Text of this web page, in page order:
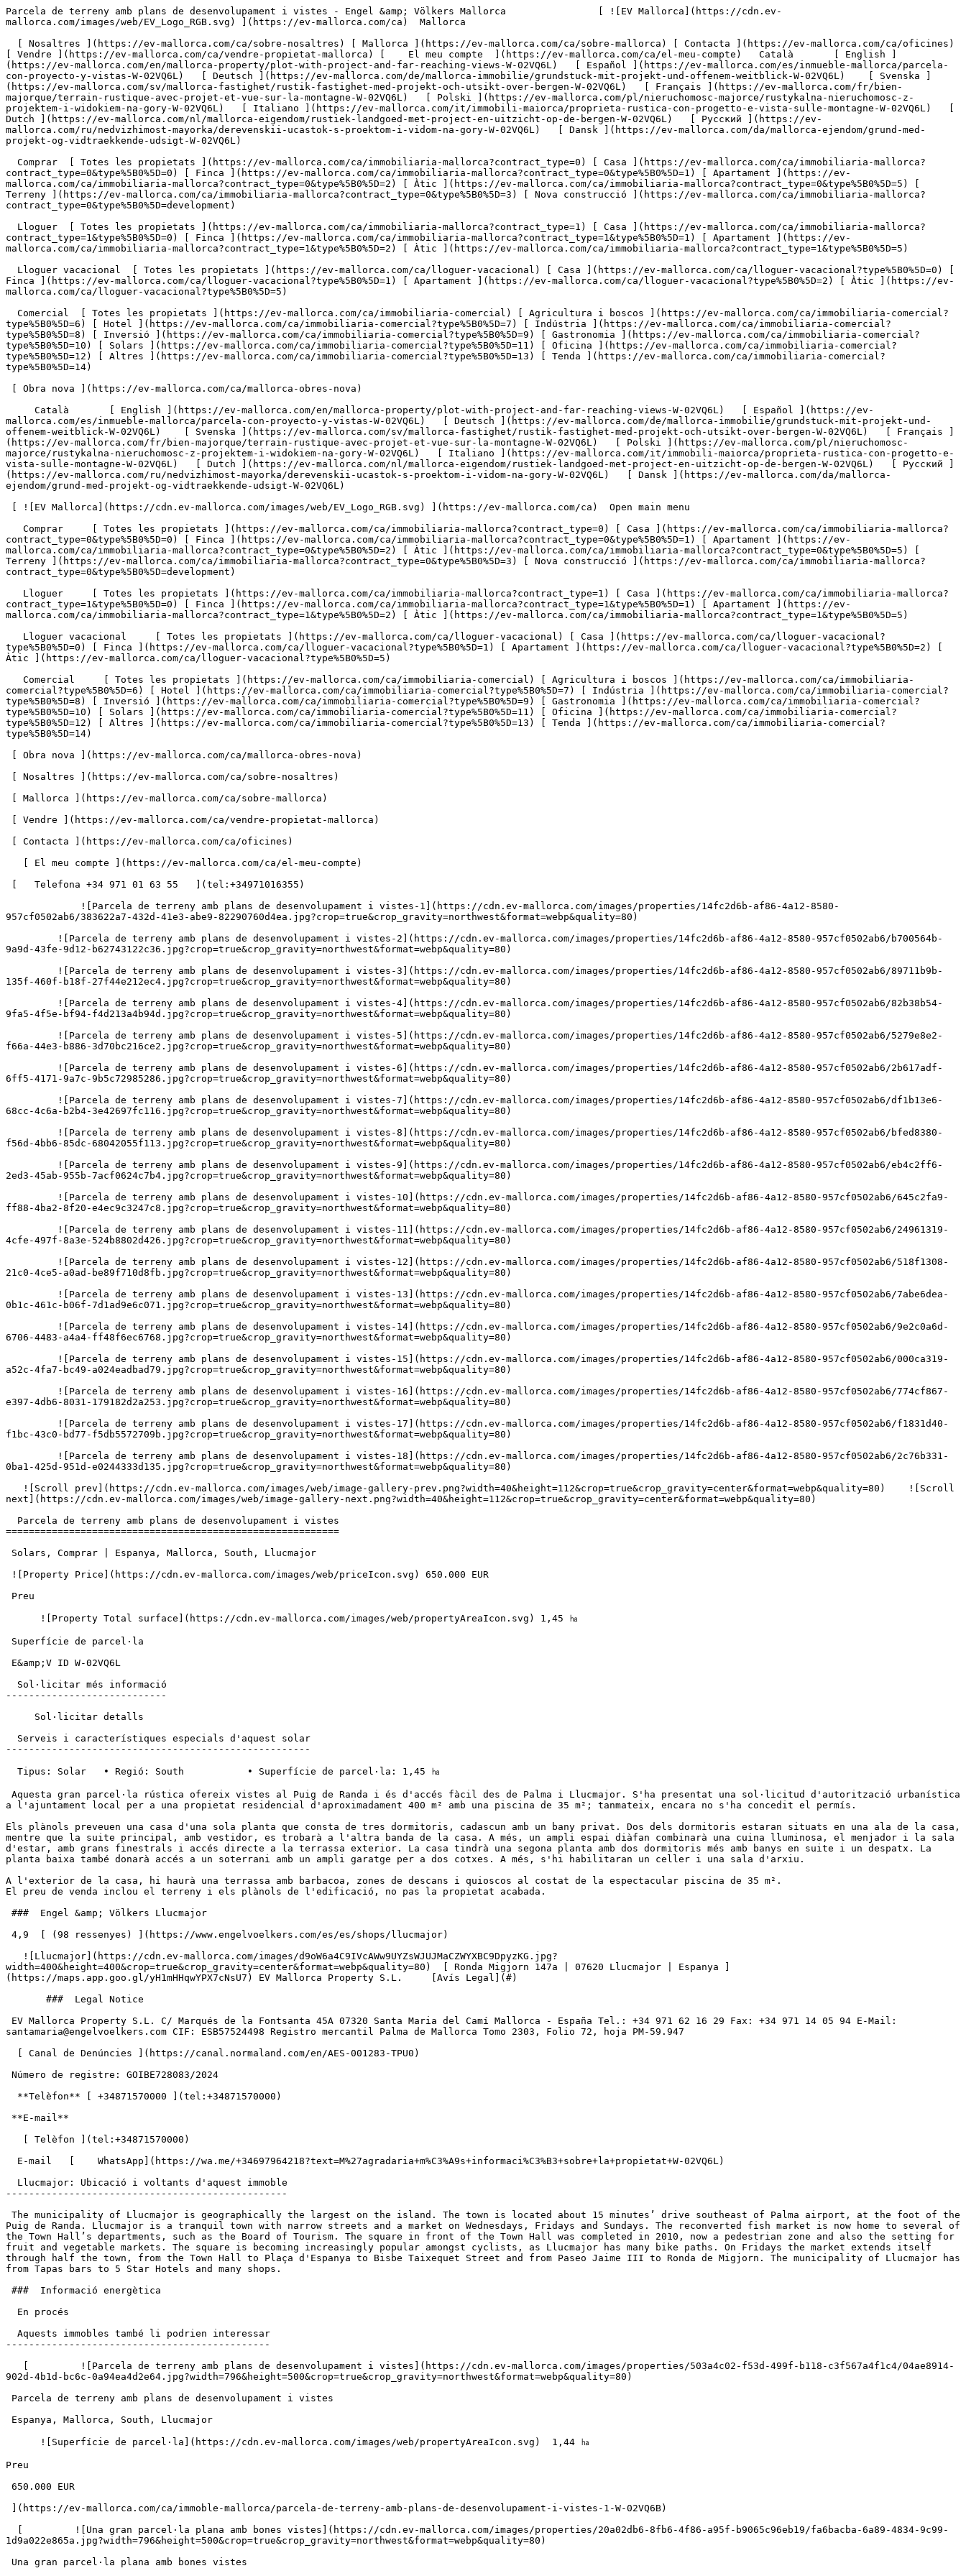
Parcela de terreny amb plans de desenvolupament i vistes - Engel &amp; Völkers Mallorca                [ ![EV Mallorca](https://cdn.ev-mallorca.com/images/web/EV_Logo_RGB.svg) ](https://ev-mallorca.com/ca)  Mallorca  

  [ Nosaltres ](https://ev-mallorca.com/ca/sobre-nosaltres) [ Mallorca ](https://ev-mallorca.com/ca/sobre-mallorca) [ Contacta ](https://ev-mallorca.com/ca/oficines) [ Vendre ](https://ev-mallorca.com/ca/vendre-propietat-mallorca) [    El meu compte  ](https://ev-mallorca.com/ca/el-meu-compte)   Català       [ English ](https://ev-mallorca.com/en/mallorca-property/plot-with-project-and-far-reaching-views-W-02VQ6L)   [ Español ](https://ev-mallorca.com/es/inmueble-mallorca/parcela-con-proyecto-y-vistas-W-02VQ6L)   [ Deutsch ](https://ev-mallorca.com/de/mallorca-immobilie/grundstuck-mit-projekt-und-offenem-weitblick-W-02VQ6L)    [ Svenska ](https://ev-mallorca.com/sv/mallorca-fastighet/rustik-fastighet-med-projekt-och-utsikt-over-bergen-W-02VQ6L)   [ Français ](https://ev-mallorca.com/fr/bien-majorque/terrain-rustique-avec-projet-et-vue-sur-la-montagne-W-02VQ6L)   [ Polski ](https://ev-mallorca.com/pl/nieruchomosc-majorce/rustykalna-nieruchomosc-z-projektem-i-widokiem-na-gory-W-02VQ6L)   [ Italiano ](https://ev-mallorca.com/it/immobili-maiorca/proprieta-rustica-con-progetto-e-vista-sulle-montagne-W-02VQ6L)   [ Dutch ](https://ev-mallorca.com/nl/mallorca-eigendom/rustiek-landgoed-met-project-en-uitzicht-op-de-bergen-W-02VQ6L)   [ Русский ](https://ev-mallorca.com/ru/nedvizhimost-mayorka/derevenskii-ucastok-s-proektom-i-vidom-na-gory-W-02VQ6L)   [ Dansk ](https://ev-mallorca.com/da/mallorca-ejendom/grund-med-projekt-og-vidtraekkende-udsigt-W-02VQ6L)   

  Comprar  [ Totes les propietats ](https://ev-mallorca.com/ca/immobiliaria-mallorca?contract_type=0) [ Casa ](https://ev-mallorca.com/ca/immobiliaria-mallorca?contract_type=0&type%5B0%5D=0) [ Finca ](https://ev-mallorca.com/ca/immobiliaria-mallorca?contract_type=0&type%5B0%5D=1) [ Apartament ](https://ev-mallorca.com/ca/immobiliaria-mallorca?contract_type=0&type%5B0%5D=2) [ Àtic ](https://ev-mallorca.com/ca/immobiliaria-mallorca?contract_type=0&type%5B0%5D=5) [ Terreny ](https://ev-mallorca.com/ca/immobiliaria-mallorca?contract_type=0&type%5B0%5D=3) [ Nova construcció ](https://ev-mallorca.com/ca/immobiliaria-mallorca?contract_type=0&type%5B0%5D=development) 

  Lloguer  [ Totes les propietats ](https://ev-mallorca.com/ca/immobiliaria-mallorca?contract_type=1) [ Casa ](https://ev-mallorca.com/ca/immobiliaria-mallorca?contract_type=1&type%5B0%5D=0) [ Finca ](https://ev-mallorca.com/ca/immobiliaria-mallorca?contract_type=1&type%5B0%5D=1) [ Apartament ](https://ev-mallorca.com/ca/immobiliaria-mallorca?contract_type=1&type%5B0%5D=2) [ Àtic ](https://ev-mallorca.com/ca/immobiliaria-mallorca?contract_type=1&type%5B0%5D=5) 

  Lloguer vacacional  [ Totes les propietats ](https://ev-mallorca.com/ca/lloguer-vacacional) [ Casa ](https://ev-mallorca.com/ca/lloguer-vacacional?type%5B0%5D=0) [ Finca ](https://ev-mallorca.com/ca/lloguer-vacacional?type%5B0%5D=1) [ Apartament ](https://ev-mallorca.com/ca/lloguer-vacacional?type%5B0%5D=2) [ Àtic ](https://ev-mallorca.com/ca/lloguer-vacacional?type%5B0%5D=5) 

  Comercial  [ Totes les propietats ](https://ev-mallorca.com/ca/immobiliaria-comercial) [ Agricultura i boscos ](https://ev-mallorca.com/ca/immobiliaria-comercial?type%5B0%5D=6) [ Hotel ](https://ev-mallorca.com/ca/immobiliaria-comercial?type%5B0%5D=7) [ Indústria ](https://ev-mallorca.com/ca/immobiliaria-comercial?type%5B0%5D=8) [ Inversió ](https://ev-mallorca.com/ca/immobiliaria-comercial?type%5B0%5D=9) [ Gastronomia ](https://ev-mallorca.com/ca/immobiliaria-comercial?type%5B0%5D=10) [ Solars ](https://ev-mallorca.com/ca/immobiliaria-comercial?type%5B0%5D=11) [ Oficina ](https://ev-mallorca.com/ca/immobiliaria-comercial?type%5B0%5D=12) [ Altres ](https://ev-mallorca.com/ca/immobiliaria-comercial?type%5B0%5D=13) [ Tenda ](https://ev-mallorca.com/ca/immobiliaria-comercial?type%5B0%5D=14) 

 [ Obra nova ](https://ev-mallorca.com/ca/mallorca-obres-nova) 

     Català       [ English ](https://ev-mallorca.com/en/mallorca-property/plot-with-project-and-far-reaching-views-W-02VQ6L)   [ Español ](https://ev-mallorca.com/es/inmueble-mallorca/parcela-con-proyecto-y-vistas-W-02VQ6L)   [ Deutsch ](https://ev-mallorca.com/de/mallorca-immobilie/grundstuck-mit-projekt-und-offenem-weitblick-W-02VQ6L)    [ Svenska ](https://ev-mallorca.com/sv/mallorca-fastighet/rustik-fastighet-med-projekt-och-utsikt-over-bergen-W-02VQ6L)   [ Français ](https://ev-mallorca.com/fr/bien-majorque/terrain-rustique-avec-projet-et-vue-sur-la-montagne-W-02VQ6L)   [ Polski ](https://ev-mallorca.com/pl/nieruchomosc-majorce/rustykalna-nieruchomosc-z-projektem-i-widokiem-na-gory-W-02VQ6L)   [ Italiano ](https://ev-mallorca.com/it/immobili-maiorca/proprieta-rustica-con-progetto-e-vista-sulle-montagne-W-02VQ6L)   [ Dutch ](https://ev-mallorca.com/nl/mallorca-eigendom/rustiek-landgoed-met-project-en-uitzicht-op-de-bergen-W-02VQ6L)   [ Русский ](https://ev-mallorca.com/ru/nedvizhimost-mayorka/derevenskii-ucastok-s-proektom-i-vidom-na-gory-W-02VQ6L)   [ Dansk ](https://ev-mallorca.com/da/mallorca-ejendom/grund-med-projekt-og-vidtraekkende-udsigt-W-02VQ6L)   

 [ ![EV Mallorca](https://cdn.ev-mallorca.com/images/web/EV_Logo_RGB.svg) ](https://ev-mallorca.com/ca)  Open main menu    

   Comprar     [ Totes les propietats ](https://ev-mallorca.com/ca/immobiliaria-mallorca?contract_type=0) [ Casa ](https://ev-mallorca.com/ca/immobiliaria-mallorca?contract_type=0&type%5B0%5D=0) [ Finca ](https://ev-mallorca.com/ca/immobiliaria-mallorca?contract_type=0&type%5B0%5D=1) [ Apartament ](https://ev-mallorca.com/ca/immobiliaria-mallorca?contract_type=0&type%5B0%5D=2) [ Àtic ](https://ev-mallorca.com/ca/immobiliaria-mallorca?contract_type=0&type%5B0%5D=5) [ Terreny ](https://ev-mallorca.com/ca/immobiliaria-mallorca?contract_type=0&type%5B0%5D=3) [ Nova construcció ](https://ev-mallorca.com/ca/immobiliaria-mallorca?contract_type=0&type%5B0%5D=development) 

   Lloguer     [ Totes les propietats ](https://ev-mallorca.com/ca/immobiliaria-mallorca?contract_type=1) [ Casa ](https://ev-mallorca.com/ca/immobiliaria-mallorca?contract_type=1&type%5B0%5D=0) [ Finca ](https://ev-mallorca.com/ca/immobiliaria-mallorca?contract_type=1&type%5B0%5D=1) [ Apartament ](https://ev-mallorca.com/ca/immobiliaria-mallorca?contract_type=1&type%5B0%5D=2) [ Àtic ](https://ev-mallorca.com/ca/immobiliaria-mallorca?contract_type=1&type%5B0%5D=5) 

   Lloguer vacacional     [ Totes les propietats ](https://ev-mallorca.com/ca/lloguer-vacacional) [ Casa ](https://ev-mallorca.com/ca/lloguer-vacacional?type%5B0%5D=0) [ Finca ](https://ev-mallorca.com/ca/lloguer-vacacional?type%5B0%5D=1) [ Apartament ](https://ev-mallorca.com/ca/lloguer-vacacional?type%5B0%5D=2) [ Àtic ](https://ev-mallorca.com/ca/lloguer-vacacional?type%5B0%5D=5) 

   Comercial     [ Totes les propietats ](https://ev-mallorca.com/ca/immobiliaria-comercial) [ Agricultura i boscos ](https://ev-mallorca.com/ca/immobiliaria-comercial?type%5B0%5D=6) [ Hotel ](https://ev-mallorca.com/ca/immobiliaria-comercial?type%5B0%5D=7) [ Indústria ](https://ev-mallorca.com/ca/immobiliaria-comercial?type%5B0%5D=8) [ Inversió ](https://ev-mallorca.com/ca/immobiliaria-comercial?type%5B0%5D=9) [ Gastronomia ](https://ev-mallorca.com/ca/immobiliaria-comercial?type%5B0%5D=10) [ Solars ](https://ev-mallorca.com/ca/immobiliaria-comercial?type%5B0%5D=11) [ Oficina ](https://ev-mallorca.com/ca/immobiliaria-comercial?type%5B0%5D=12) [ Altres ](https://ev-mallorca.com/ca/immobiliaria-comercial?type%5B0%5D=13) [ Tenda ](https://ev-mallorca.com/ca/immobiliaria-comercial?type%5B0%5D=14) 

 [ Obra nova ](https://ev-mallorca.com/ca/mallorca-obres-nova) 

 [ Nosaltres ](https://ev-mallorca.com/ca/sobre-nosaltres) 

 [ Mallorca ](https://ev-mallorca.com/ca/sobre-mallorca) 

 [ Vendre ](https://ev-mallorca.com/ca/vendre-propietat-mallorca) 

 [ Contacta ](https://ev-mallorca.com/ca/oficines) 

   [ El meu compte ](https://ev-mallorca.com/ca/el-meu-compte) 

 [   Telefona +34 971 01 63 55   ](tel:+34971016355) 

             ![Parcela de terreny amb plans de desenvolupament i vistes-1](https://cdn.ev-mallorca.com/images/properties/14fc2d6b-af86-4a12-8580-957cf0502ab6/383622a7-432d-41e3-abe9-82290760d4ea.jpg?crop=true&crop_gravity=northwest&format=webp&quality=80)  

         ![Parcela de terreny amb plans de desenvolupament i vistes-2](https://cdn.ev-mallorca.com/images/properties/14fc2d6b-af86-4a12-8580-957cf0502ab6/b700564b-9a9d-43fe-9d12-b62743122c36.jpg?crop=true&crop_gravity=northwest&format=webp&quality=80)  

         ![Parcela de terreny amb plans de desenvolupament i vistes-3](https://cdn.ev-mallorca.com/images/properties/14fc2d6b-af86-4a12-8580-957cf0502ab6/89711b9b-135f-460f-b18f-27f44e212ec4.jpg?crop=true&crop_gravity=northwest&format=webp&quality=80)  

         ![Parcela de terreny amb plans de desenvolupament i vistes-4](https://cdn.ev-mallorca.com/images/properties/14fc2d6b-af86-4a12-8580-957cf0502ab6/82b38b54-9fa5-4f5e-bf94-f4d213a4b94d.jpg?crop=true&crop_gravity=northwest&format=webp&quality=80)  

         ![Parcela de terreny amb plans de desenvolupament i vistes-5](https://cdn.ev-mallorca.com/images/properties/14fc2d6b-af86-4a12-8580-957cf0502ab6/5279e8e2-f66a-44e3-b886-3d70bc216ce2.jpg?crop=true&crop_gravity=northwest&format=webp&quality=80)  

         ![Parcela de terreny amb plans de desenvolupament i vistes-6](https://cdn.ev-mallorca.com/images/properties/14fc2d6b-af86-4a12-8580-957cf0502ab6/2b617adf-6ff5-4171-9a7c-9b5c72985286.jpg?crop=true&crop_gravity=northwest&format=webp&quality=80)  

         ![Parcela de terreny amb plans de desenvolupament i vistes-7](https://cdn.ev-mallorca.com/images/properties/14fc2d6b-af86-4a12-8580-957cf0502ab6/df1b13e6-68cc-4c6a-b2b4-3e42697fc116.jpg?crop=true&crop_gravity=northwest&format=webp&quality=80)  

         ![Parcela de terreny amb plans de desenvolupament